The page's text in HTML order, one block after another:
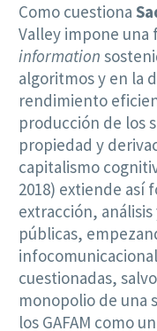
Como cuestiona
Valley impone una
information
algoritmos y en la
rendimiento
producción de los
propiedad y
capitalismo
2018) extiende así
extracción,
públicas,
cuestionadas,
monopolio de una
los GAFAM como